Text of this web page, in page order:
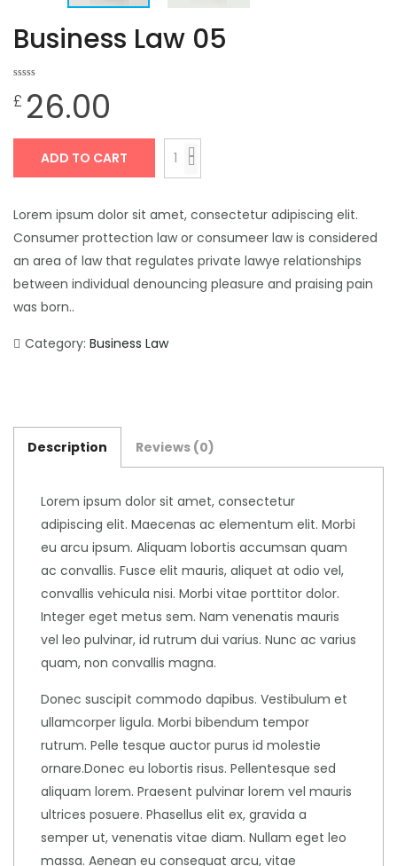
Business Law 05
out
of
based
customer
£ 26.00
ADD TO CART
Lorem ipsum dolor sit amet, consectetur adipiscing elit.
Consumer prottection law or consumeer law is considered
an area of law that regulates private lawye relationships
between individual denouncing pleasure and praising pain
was born..
Category: Business Law
Description Reviews (0)
Lorem ipsum dolor sit amet, consectetur
adipiscing elit. Maecenas ac elementum elit. Morbi
eu arcu ipsum. Aliquam lobortis accumsan quam
ac convallis. Fusce elit mauris, aliquet at odio vel,
convallis vehicula nisi. Morbi vitae porttitor dolor.
Integer eget metus sem. Nam venenatis mauris
vel leo pulvinar, id rutrum dui varius. Nunc ac varius
quam, non convallis magna.
Donec suscipit commodo dapibus. Vestibulum et
ullamcorper ligula. Morbi bibendum tempor
rutrum. Pelle tesque auctor purus id molestie
ornare.Donec eu lobortis risus. Pellentesque sed
aliquam lorem. Praesent pulvinar lorem vel mauris
ultrices posuere. Phasellus elit ex, gravida a
semper ut, venenatis vitae diam. Nullam eget leo
massa. Aenean eu consequat arcu, vitae